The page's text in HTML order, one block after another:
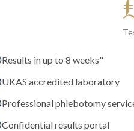
Results in up to 8 weeks"
UKAS accredited laboratory
Professional phlebotomy
Confidential results portal